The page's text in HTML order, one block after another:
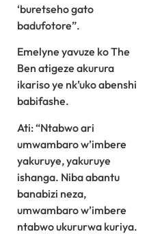
‘buretseho gato
badufotore”.
Emelyne yavuze ko The
Ben atigeze akurura
ikariso ye nk’uko abenshi
babifashe.
Ati: “Ntabwo ari
umwambaro w’imbere
yakuruye, yakuruye
ishanga. Niba abantu
banabizi neza,
umwambaro w’imbere
ntabwo ukururwa kuriya.